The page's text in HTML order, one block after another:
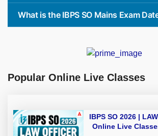
What is the IBPS SO Mains Exam
Popular Online Live Classes
IBPS SO 2026 |
Online Live